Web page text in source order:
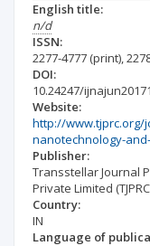
English title:
n/d
ISSN:
2277-4777 (print),
DOI:
10.24247/ijnajun20171
Website:
http://
nanotechnology-
Publisher:
Transstellar Journal
Private Limited
Country:
IN
Language of